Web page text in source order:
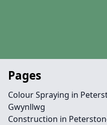
Pages
Colour Spraying in
Gwynllwg
Construction in